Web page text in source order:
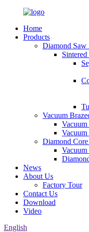
Home
Products
Diamond Saw
Vacuum
Vacuum
Diamond
News
About Us
Factory Tour
Contact Us
Download
Video
English